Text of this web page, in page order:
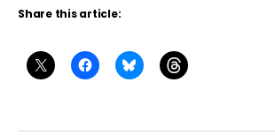
Share this article: